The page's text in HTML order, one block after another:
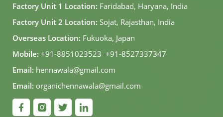
Factory Unit 1 Location: Faridabad, Haryana, India
Factory Unit 2 Location: Sojat, Rajasthan, India
Overseas Location: Fukuoka, Japan
Mobile: +91-8851023523, +91-8527337347
Email: hennawala@gmail.com
Email: organichennawala@gmail.com